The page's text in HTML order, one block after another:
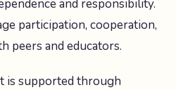
and responsibility.
participation, cooperation,
peers and educators.
is supported through